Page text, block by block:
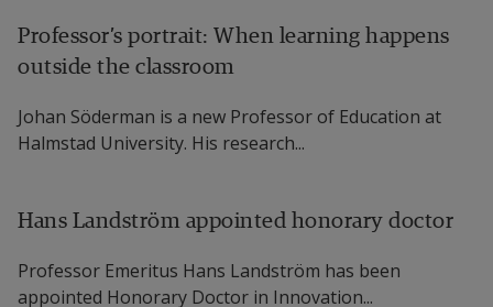
Professor’s portrait: When learning happens
outside the classroom
Johan Söderman is a new Professor of Education at
Halmstad University. His research...
Hans Landström appointed honorary doctor
Professor Emeritus Hans Landström has been
appointed Honorary Doctor in Innovation...